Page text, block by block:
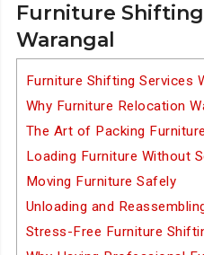
Furniture
Warangal
Furniture Shifting Services
Why Furniture Relocation
The Art of Packing Furniture
Loading Furniture Without
Moving Furniture Safely
Unloading and
Stress-Free Furniture